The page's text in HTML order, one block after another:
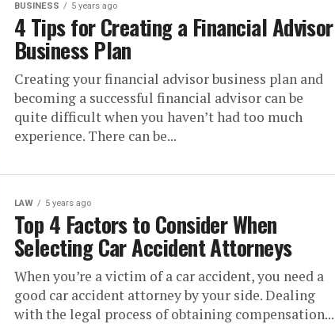
BUSINESS 5 years ago
4 Tips for Creating a Financial Advisor
Business Plan
Creating your financial advisor business plan and
becoming a successful financial advisor can be
quite difficult when you haven’t had too much
experience. There can be...
LAW 5 years ago
Top 4 Factors to Consider When
Selecting Car Accident Attorneys
When you’re a victim of a car accident, you need a
good car accident attorney by your side. Dealing
with the legal process of obtaining compensation...